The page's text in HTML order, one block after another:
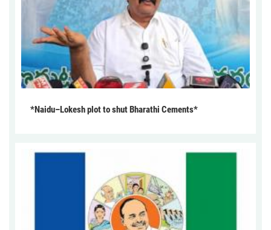
*Naidu–Lokesh plot to shut Bharathi Cements*